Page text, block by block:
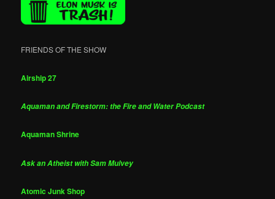
FRIENDS OF THE SHOW
Airship 27
Aquaman and Firestorm: the Fire and Water Podcast
Aquaman Shrine
Ask an Atheist with Sam Mulvey
Atomic Junk Shop